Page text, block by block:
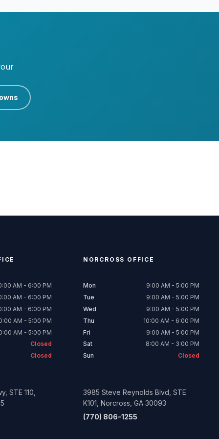
AM - 6:00 PM
AM - 6:00 PM
AM - 6:00 PM
AM - 5:00 PM
AM - 5:00 PM
Closed
Closed
STE 110,
NORCROSS OFFICE
Mon
9:00 AM - 5:00 PM
Tue
9:00 AM - 5:00 PM
Wed
9:00 AM - 5:00 PM
Thu
10:00 AM - 6:00 PM
Fri
9:00 AM - 5:00 PM
Sat
8:00 AM - 3:00 PM
Sun
Closed
3985 Steve Reynolds Blvd, STE
K101, Norcross, GA 30093
(770) 806-1255